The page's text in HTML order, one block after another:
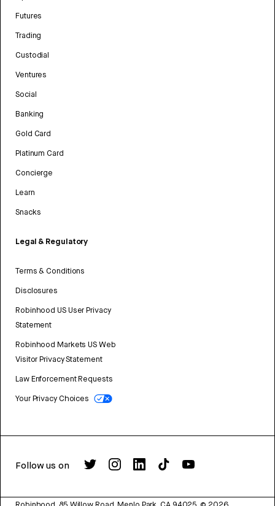
Futures
Trading
Custodial
Ventures
Social
Banking
Gold Card
Platinum Card
Concierge
Learn
Snacks
Legal & Regulatory
Terms & Conditions
Disclosures
Robinhood US User Privacy
Statement
Robinhood Markets US Web
Visitor Privacy Statement
Law Enforcement Requests
Your Privacy Choices
Follow us on